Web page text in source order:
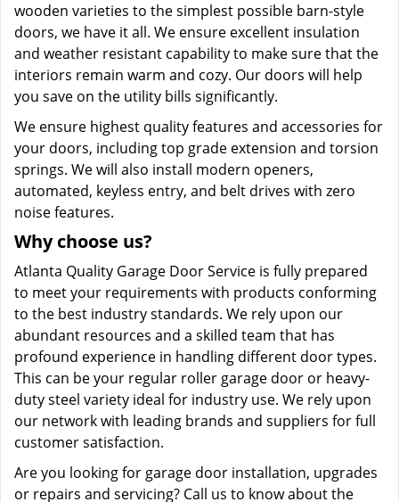
wooden varieties to the simplest possible barn-style
doors, we have it all. We ensure excellent insulation
and weather resistant capability to make sure that the
interiors remain warm and cozy. Our doors will help
you save on the utility bills significantly.
We ensure highest quality features and accessories for
your doors, including top grade extension and torsion
springs. We will also install modern openers,
automated, keyless entry, and belt drives with zero
noise features.
Why choose us?
Atlanta Quality Garage Door Service is fully prepared
to meet your requirements with products conforming
to the best industry standards. We rely upon our
abundant resources and a skilled team that has
profound experience in handling different door types.
This can be your regular roller garage door or heavy-
duty steel variety ideal for industry use. We rely upon
our network with leading brands and suppliers for full
customer satisfaction.
Are you looking for garage door installation, upgrades
or repairs and servicing? Call us to know about the